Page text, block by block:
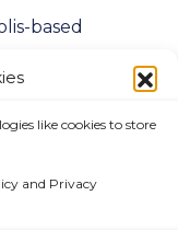
like cookies to store
and Privacy
based
company
exceed
in both